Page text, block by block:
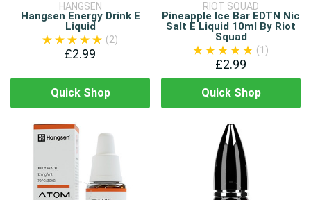
HANGSEN
Hangsen Energy Drink E
Liquid
(2)
£2.99
Quick Shop
RIOT SQUAD
Pineapple Ice Bar EDTN Nic
Salt E Liquid 10ml By Riot
Squad
(1)
£2.99
Quick Shop